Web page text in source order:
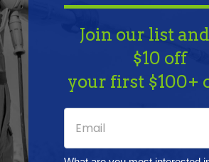
Goldoni 3445, Goldoni 40B, Goldoni
50B, Goldoni 945DT and Goldoni
Specifications:
Lester: 16562, 16564 | None:
Two ear mount | Rotation
Teeth: 9 | Volt: 12
Join our list
$10 off
your first $100+